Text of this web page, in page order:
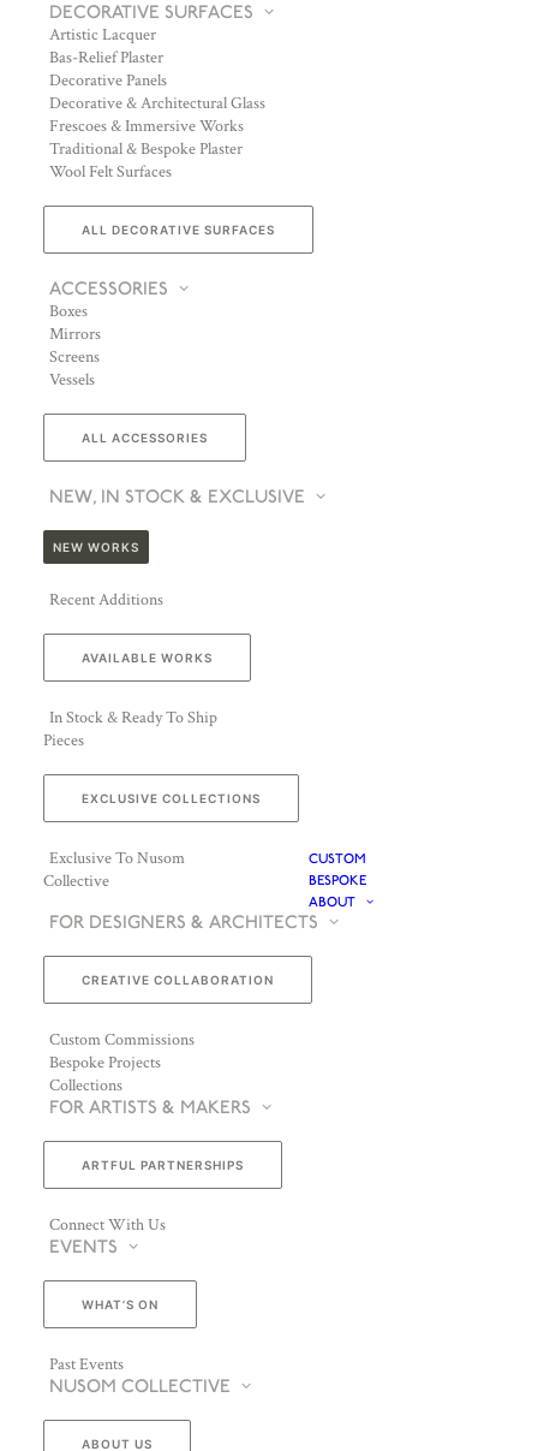
DECORATIVE SURFACES
Artistic Lacquer
Bas-Relief Plaster
Decorative Panels
Decorative & Architectural Glass
Frescoes & Immersive Works
Traditional & Bespoke Plaster
Wool Felt Surfaces
ALL DECORATIVE SURFACES
ACCESSORIES
Boxes
Mirrors
Screens
Vessels
ALL ACCESSORIES
NEW, IN STOCK & EXCLUSIVE
NEW WORKS
Recent Additions
AVAILABLE WORKS
In Stock & Ready To Ship
Pieces
EXCLUSIVE COLLECTIONS
Exclusive To Nusom
Collective
CUSTOM
BESPOKE
ABOUT
FOR DESIGNERS & ARCHITECTS
CREATIVE COLLABORATION
Custom Commissions
Bespoke Projects
Collections
FOR ARTISTS & MAKERS
ARTFUL PARTNERSHIPS
Connect With Us
EVENTS
WHAT’S ON
Past Events
NUSOM COLLECTIVE
ABOUT US